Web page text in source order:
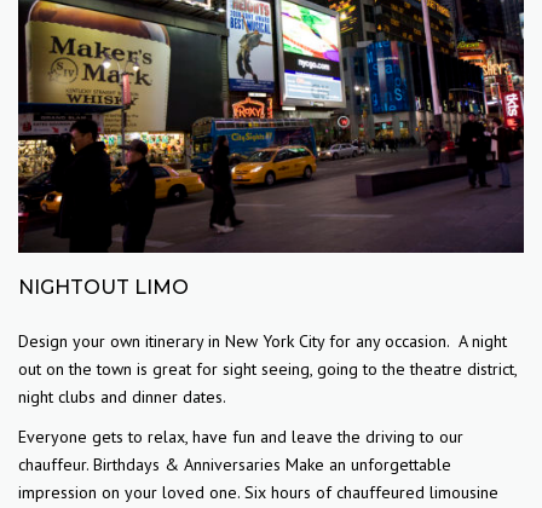
NIGHTOUT LIMO
Design your own itinerary in New York City for any occasion. A night
out on the town is great for sight seeing, going to the theatre district,
night clubs and dinner dates.
Everyone gets to relax, have fun and leave the driving to our
chauffeur. Birthdays & Anniversaries Make an unforgettable
impression on your loved one. Six hours of chauffeured limousine